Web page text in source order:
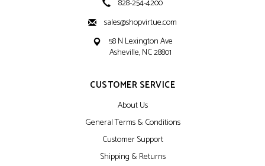
828-254-4200
sales@shopvirtue.com
58 N Lexington Ave
Asheville, NC 28801
CUSTOMER SERVICE
About Us
General Terms & Conditions
Customer Support
Shipping & Returns